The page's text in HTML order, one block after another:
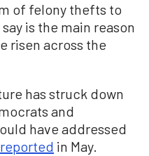
of felony thefts to
is the main reason
risen across the
has struck down
and
have addressed
reported in May.